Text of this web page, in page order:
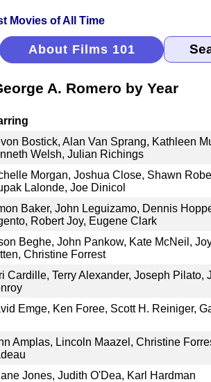
About Films 101
A. Romero by Year
Bostick, Alan Van Sprang, Kathleen
Welsh, Julian Richings
Morgan, Joshua Close, Shawn
Lalonde, Joe Dinicol
Baker, John Leguizamo, Dennis
Robert Joy, Eugene Clark
Beghe, John Pankow, Kate McNeil,
Christine Forrest
Cardille, Terry Alexander, Joseph Pilato,
Emge, Ken Foree, Scott H. Reiniger,
Amplas, Lincoln Maazel, Christine
Jones, Judith O'Dea, Karl Hardman